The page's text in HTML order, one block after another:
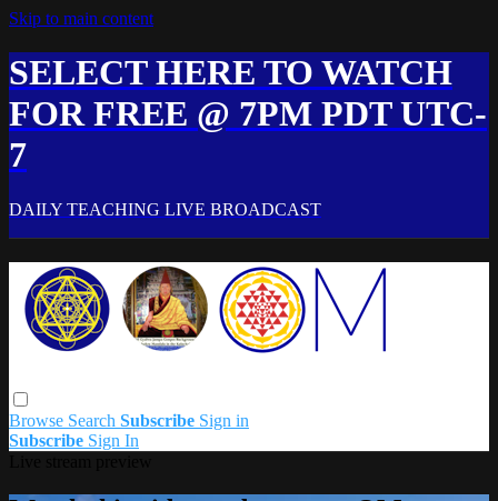
Skip to main content
SELECT HERE TO WATCH
FOR FREE @ 7PM PDT UTC-
7
DAILY TEACHING LIVE BROADCAST
Browse Search Subscribe Sign in
Subscribe Sign In